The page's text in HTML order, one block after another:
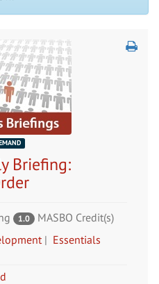
Briefing:
1.0
MASBO Credit(s)
| Essentials